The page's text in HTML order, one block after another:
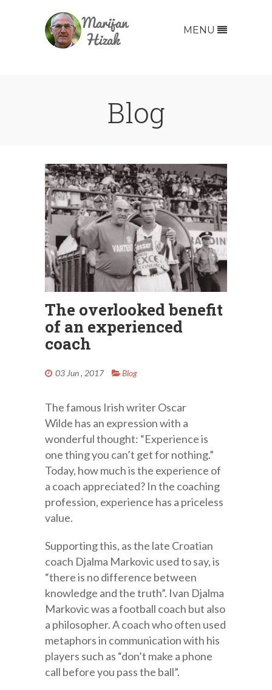
MENU
Blog
The overlooked benefit
of an experienced
coach
03 Jun , 2017 Blog
The famous Irish writer Oscar
Wilde has an expression with a
wonderful thought: “Experience is
one thing you can’t get for nothing.”
Today, how much is the experience of
a coach appreciated? In the coaching
profession, experience has a priceless
value.
Supporting this, as the late Croatian
coach Djalma Markovic used to say, is
“there is no difference between
knowledge and the truth”. Ivan Djalma
Markovic was a football coach but also
a philosopher. A coach who often used
metaphors in communication with his
players such as “don’t make a phone
call before you pass the ball”.